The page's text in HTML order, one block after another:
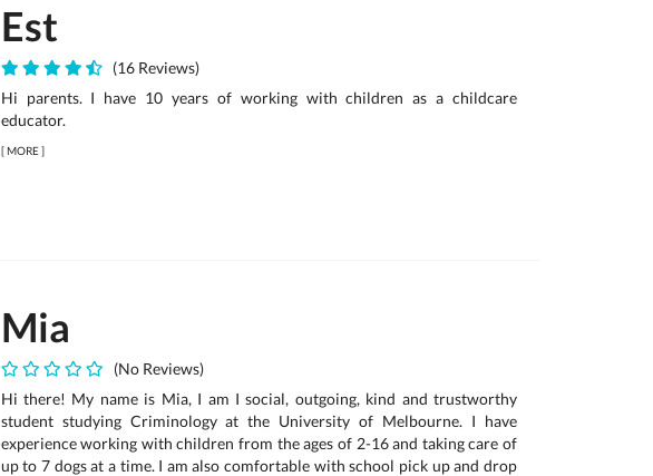
Est
(16 Reviews)
Hi parents. I have 10 years of working with children as a childcare
educator.
[MORE]
Mia
(No Reviews)
Hi there! My name is Mia, I am I social, outgoing, kind and trustworthy
student studying Criminology at the University of Melbourne. I have
experience working with children from the ages of 2-16 and taking care of
up to 7 dogs at a time. I am also comfortable with school pick up and drop